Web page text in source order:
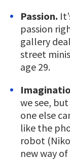
Passion.
passion
gallery
street
age 29.
we see,
one else
like the
robot
new way